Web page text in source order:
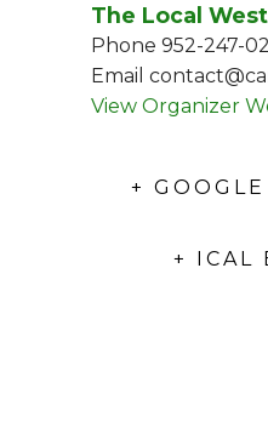
The Local
Phone 952-247-
Email
View Organizer
+
+ ICAL